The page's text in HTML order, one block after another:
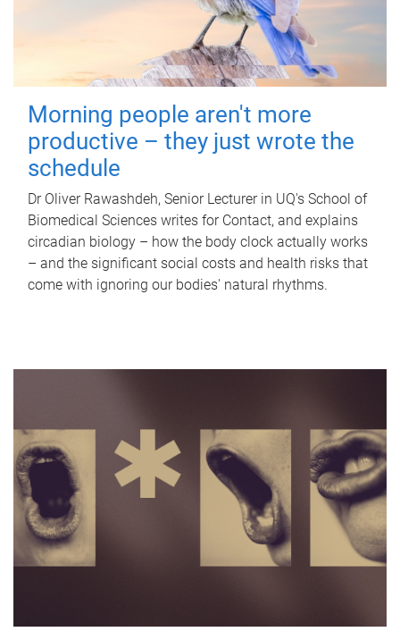
Morning people aren't more
productive – they just wrote the
schedule
Dr Oliver Rawashdeh, Senior Lecturer in UQ's School of
Biomedical Sciences writes for Contact, and explains
circadian biology – how the body clock actually works
– and the significant social costs and health risks that
come with ignoring our bodies' natural rhythms.